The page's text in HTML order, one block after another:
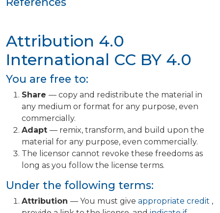
Attribution 4.0
International CC BY 4.0
You are free to:
Share — copy and redistribute the material in
any medium or format for any purpose, even
commercially.
Adapt — remix, transform, and build upon the
material for any purpose, even commercially.
The licensor cannot revoke these freedoms as
long as you follow the license terms.
Under the following terms:
Attribution — You must give appropriate credit ,